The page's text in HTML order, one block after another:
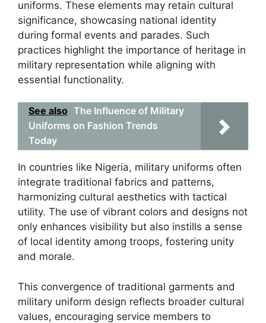
uniforms. These elements may retain cultural
significance, showcasing national identity
during formal events and parades. Such
practices highlight the importance of heritage in
military representation while aligning with
essential functionality.
See also The Influence of Military
Uniforms on Fashion Trends
Today
In countries like Nigeria, military uniforms often
integrate traditional fabrics and patterns,
harmonizing cultural aesthetics with tactical
utility. The use of vibrant colors and designs not
only enhances visibility but also instills a sense
of local identity among troops, fostering unity
and morale.
This convergence of traditional garments and
military uniform design reflects broader cultural
values, encouraging service members to